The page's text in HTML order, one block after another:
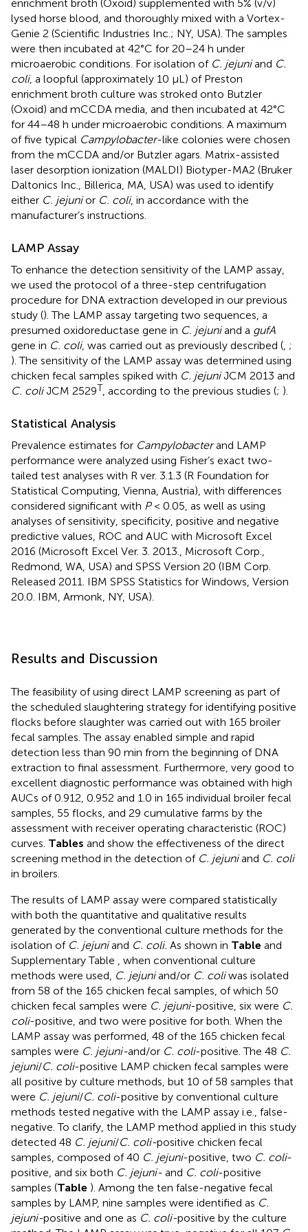
enrichment broth (Oxoid) supplemented with 5% (v/v)
lysed horse blood, and thoroughly mixed with a Vortex-
Genie 2 (Scientific Industries Inc.; NY, USA). The samples
were then incubated at 42°C for 20–24 h under
microaerobic conditions. For isolation of C. jejuniand C.
coli, a loopful (approximately 10 μL) of Preston
enrichment broth culture was stroked onto Butzler
(Oxoid) and mCCDA media, and then incubated at 42°C
for 44–48 h under microaerobic conditions. A maximum
of five typical Campylobacter-like colonies were chosen
from the mCCDA and/or Butzler agars. Matrix-assisted
laser desorption ionization (MALDI) Biotyper-MA2 (Bruker
Daltonics Inc., Billerica, MA, USA) was used to identify
either C. jejunior C. coli, in accordance with the
manufacturer’s instructions.
LAMP Assay
To enhance the detection sensitivity of the LAMP assay,
we used the protocol of a three-step centrifugation
procedure for DNA extraction developed in our previous
study (). The LAMP assay targeting two sequences, a
presumed oxidoreductase gene in C. jejuniand a gufA
gene in C. coli, was carried out as previously described (, ;
). The sensitivity of the LAMP assay was determined using
chicken fecal samples spiked with C. jejuniJCM 2013 and
C. coliJCM 2529T, according to the previous studies (; ).
Statistical Analysis
Prevalence estimates for Campylobacterand LAMP
performance were analyzed using Fisher’s exact two-
tailed test analyses with R ver. 3.1.3 (R Foundation for
Statistical Computing, Vienna, Austria), with differences
considered significant with P< 0.05, as well as using
analyses of sensitivity, specificity, positive and negative
predictive values, ROC and AUC with Microsoft Excel
2016 (Microsoft Excel Ver. 3. 2013., Microsoft Corp.,
Redmond, WA, USA) and SPSS Version 20 (IBM Corp.
Released 2011. IBM SPSS Statistics for Windows, Version
20.0. IBM, Armonk, NY, USA).
Results and Discussion
The feasibility of using direct LAMP screening as part of
the scheduled slaughtering strategy for identifying positive
flocks before slaughter was carried out with 165 broiler
fecal samples. The assay enabled simple and rapid
detection less than 90 min from the beginning of DNA
extraction to final assessment. Furthermore, very good to
excellent diagnostic performance was obtained with high
AUCs of 0.912, 0.952 and 1.0 in 165 individual broiler fecal
samples, 55 flocks, and 29 cumulative farms by the
assessment with receiver operating characteristic (ROC)
curves. Tables and show the effectiveness of the direct
screening method in the detection of C. jejuniand C. coli
in broilers.
The results of LAMP assay were compared statistically
with both the quantitative and qualitative results
generated by the conventional culture methods for the
isolation of C. jejuniand C. coli. As shown in Table and
Supplementary Table , when conventional culture
methods were used, C. jejuniand/or C. coliwas isolated
from 58 of the 165 chicken fecal samples, of which 50
chicken fecal samples were C. jejuni-positive, six were C.
coli-positive, and two were positive for both. When the
LAMP assay was performed, 48 of the 165 chicken fecal
samples were C. jejuni-and/or C. coli-positive. The 48 C.
jejuni/C. coli-positive LAMP chicken fecal samples were
all positive by culture methods, but 10 of 58 samples that
were C. jejuni/C. coli-positive by conventional culture
methods tested negative with the LAMP assay i.e., false-
negative. To clarify, the LAMP method applied in this study
detected 48 C. jejuni/C. coli-positive chicken fecal
samples, composed of 40 C. jejuni-positive, two C. coli-
positive, and six both C. jejuni- and C. coli-positive
samples (Table ). Among the ten false-negative fecal
samples by LAMP, nine samples were identified as C.
jejuni-positive and one as C. coli-positive by the culture